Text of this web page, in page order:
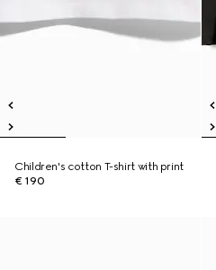
Children's cotton T-shirt with print
€ 190